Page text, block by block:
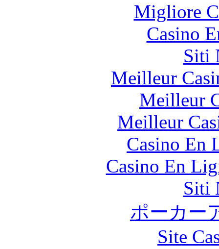
Migliore
Casino
Siti
Meilleur
Meilleur
Meilleur
Casino En
Casino En
Siti
ポーカー
Site